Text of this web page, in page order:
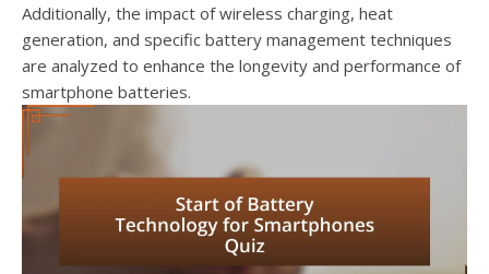
Additionally, the impact of wireless charging, heat
generation, and specific battery management techniques
are analyzed to enhance the longevity and performance of
smartphone batteries.